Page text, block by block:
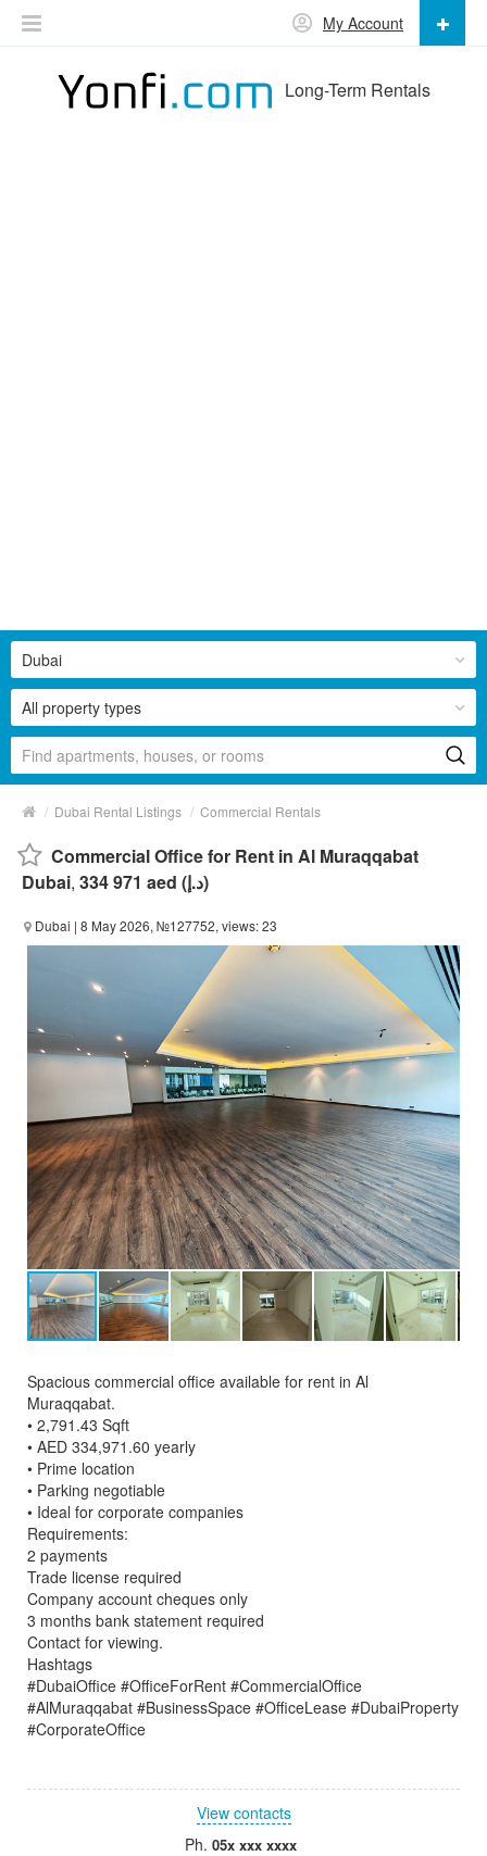
Long-Term Rentals
My Account
All property types
Dubai
/ Dubai Rental Listings / Commercial Rentals
Commercial Office for Rent in Al Muraqqabat
Dubai, 334 971 aed (د.إ)
Dubai | 8 May 2026, №127752, views: 23
Spacious commercial office available for rent in Al
Muraqqabat.
• 2,791.43 Sqft
• AED 334,971.60 yearly
• Prime location
• Parking negotiable
• Ideal for corporate companies
Requirements:
2 payments
Trade license required
Company account cheques only
3 months bank statement required
Contact for viewing.
Hashtags
#DubaiOffice #OfficeForRent #CommercialOffice
#AlMuraqqabat #BusinessSpace #OfficeLease #DubaiProperty
#CorporateOffice
View contacts
Ph. 05x xxx xxxx